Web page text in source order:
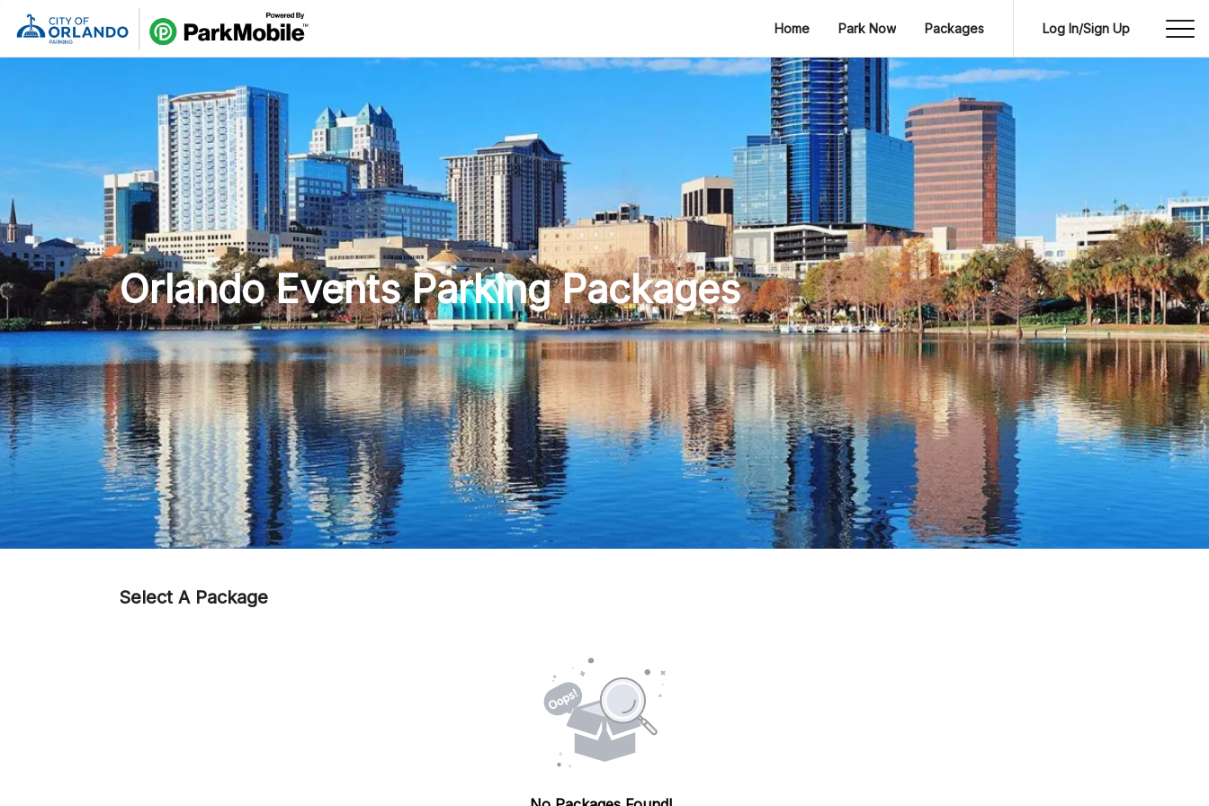
Home Park Now Packages Log In/Sign Up
Orlando Events Parking Packages
Select A Package